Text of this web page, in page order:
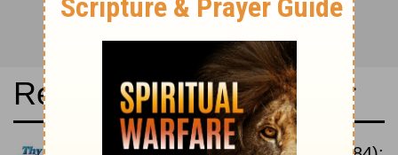
Read the Bible in a Year